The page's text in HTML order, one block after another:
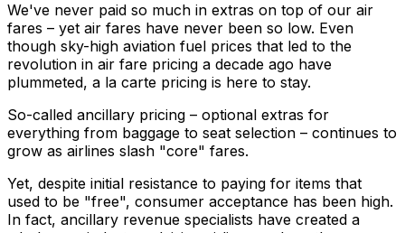
We've never paid so much in extras on top of our air
fares – yet air fares have never been so low. Even
though sky-high aviation fuel prices that led to the
revolution in air fare pricing a decade ago have
plummeted, a la carte pricing is here to stay.
So-called ancillary pricing – optional extras for
everything from baggage to seat selection – continues to
grow as airlines slash "core" fares.
Yet, despite initial resistance to paying for items that
used to be "free", consumer acceptance has been high.
In fact, ancillary revenue specialists have created a